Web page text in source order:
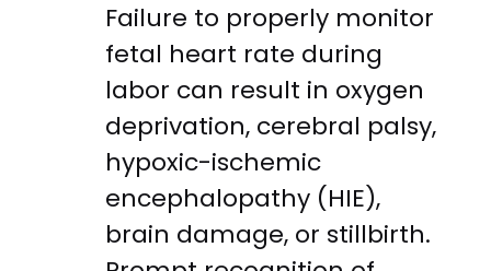
Failure to properly monitor
fetal heart rate during
labor can result in oxygen
deprivation, cerebral palsy,
hypoxic-ischemic
encephalopathy (HIE),
brain damage, or stillbirth.